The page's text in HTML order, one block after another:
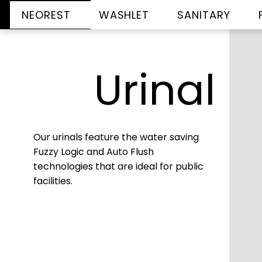
NEOREST WASHLET SANITARY
Urinal
Our urinals feature the water saving
Fuzzy Logic and Auto Flush
technologies that are ideal for public
facilities.